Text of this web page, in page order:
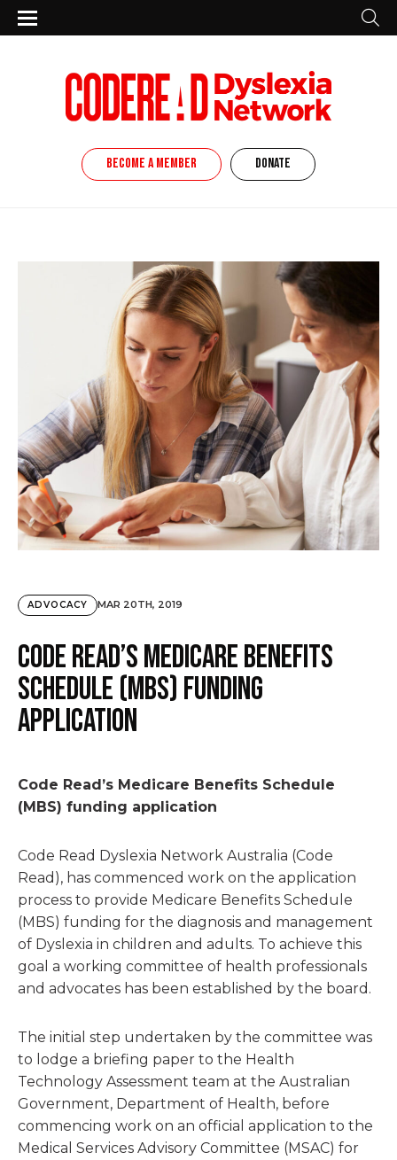
BECOME A MEMBER DONATE
ADVOCACY MAR 20TH, 2019
Code Read’s Medicare Benefits
Schedule (MBS) funding
application
Code Read’s Medicare Benefits Schedule
(MBS) funding application
Code Read Dyslexia Network Australia (Code
Read), has commenced work on the application
process to provide Medicare Benefits Schedule
(MBS) funding for the diagnosis and management
of Dyslexia in children and adults. To achieve this
goal a working committee of health professionals
and advocates has been established by the board.
The initial step undertaken by the committee was
to lodge a briefing paper to the Health
Technology Assessment team at the Australian
Government, Department of Health, before
commencing work on an official application to the
Medical Services Advisory Committee (MSAC) for